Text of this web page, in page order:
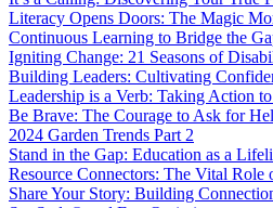
Literacy Opens Doors: The Magic
Continuous Learning to Bridge the
Igniting Change: 21 Seasons of
Building Leaders: Cultivating
Leadership is a Verb: Taking Action
Be Brave: The Courage to Ask for
2024 Garden Trends Part 2
Stand in the Gap: Education as a
Resource Connectors: The Vital Role
Share Your Story: Building